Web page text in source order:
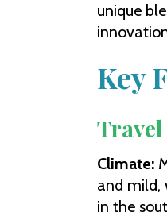
unique
Key
Climate:
and mild,
in the